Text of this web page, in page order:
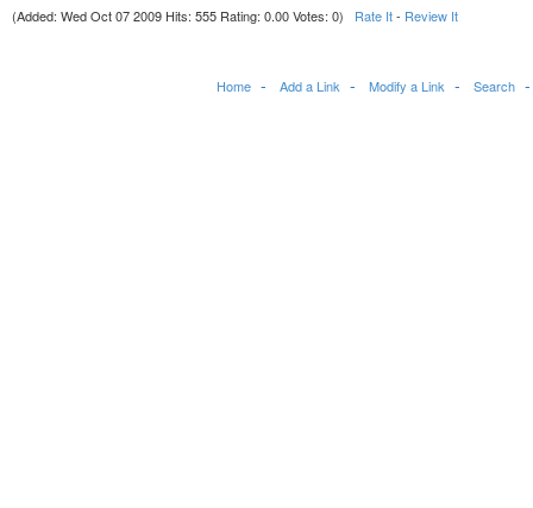
(Added: Wed Oct 07 2009 Hits: 555 Rating: 0.00 Votes: 0) Rate It- Review It
Home Add a Link Modify a Link Search